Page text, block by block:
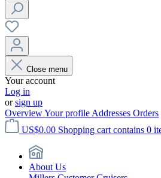
Close menu
Your account
Log in
orsign up
OverviewYour profile Addresses Orders
US$0.00 Shopping cart contains 0
About Us